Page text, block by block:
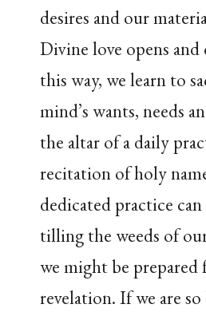
desires and our
Divine love opens and
this way, we learn to
mind’s wants, needs
the altar of a daily
recitation of holy
dedicated practice can
tilling the weeds of
we might be prepared
revelation. If we are so